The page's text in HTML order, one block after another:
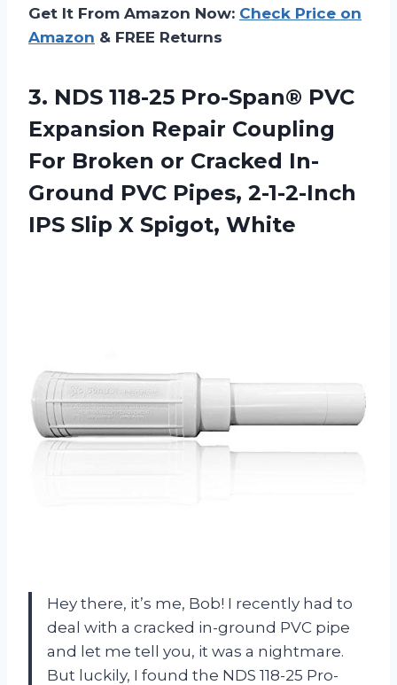
Get It From Amazon Now: Check Price on
Amazon & FREE Returns
3. NDS 118-25 Pro-Span® PVC
Expansion Repair Coupling
For Broken or Cracked In-
Ground PVC Pipes, 2-1-2-Inch
IPS Slip X Spigot, White
Hey there, it’s me, Bob! I recently had to
deal with a cracked in-ground PVC pipe
and let me tell you, it was a nightmare.
But luckily, I found the NDS 118-25 Pro-